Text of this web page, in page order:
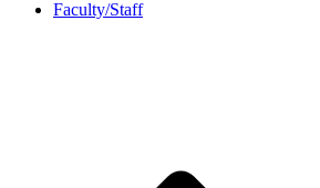
Faculty/Staff